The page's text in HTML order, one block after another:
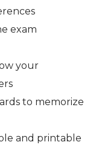
exam
your
to memorize
and printable